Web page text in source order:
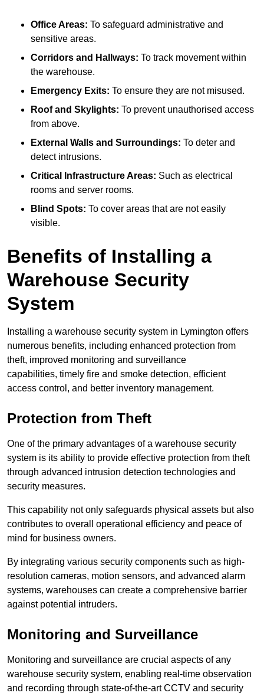
Office Areas: To safeguard administrative and
sensitive areas.
Corridors and Hallways: To track movement within
the warehouse.
Emergency Exits: To ensure they are not misused.
Roof and Skylights: To prevent unauthorised access
from above.
External Walls and Surroundings: To deter and
detect intrusions.
Critical Infrastructure Areas: Such as electrical
rooms and server rooms.
Blind Spots: To cover areas that are not easily
visible.
Benefits of Installing a
Warehouse Security
System
Installing a warehouse security system in Lymington offers
numerous benefits, including enhanced protection from
theft, improved monitoring and surveillance
capabilities, timely fire and smoke detection, efficient
access control, and better inventory management.
Protection from Theft
One of the primary advantages of a warehouse security
system is its ability to provide effective protection from theft
through advanced intrusion detection technologies and
security measures.
This capability not only safeguards physical assets but also
contributes to overall operational efficiency and peace of
mind for business owners.
By integrating various security components such as high-
resolution cameras, motion sensors, and advanced alarm
systems, warehouses can create a comprehensive barrier
against potential intruders.
Monitoring and Surveillance
Monitoring and surveillance are crucial aspects of any
warehouse security system, enabling real-time observation
and recording through state-of-the-art CCTV and security